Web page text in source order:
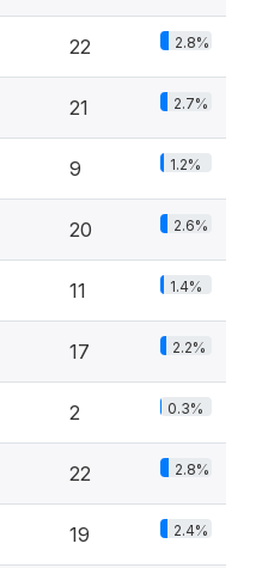
22 2.8%
21 2.7%
9 1.2%
20 2.6%
11 1.4%
17 2.2%
2 0.3%
22 2.8%
19 2.4%